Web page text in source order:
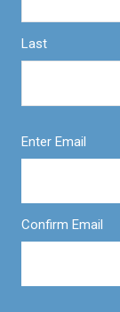
Last
Enter Email
Confirm Email